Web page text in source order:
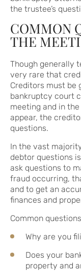
the trustee’s
COMMON
THE
Though generally
very rare that
Creditors must be
bankruptcy court
meeting and in
appear, the
questions.
In the vast
debtor questions
ask questions to
fraud occurring,
and to get an
finances and
Common
Why are you
Does your
property and